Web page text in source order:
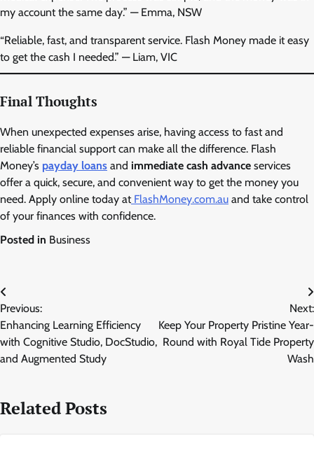
my account the same day.” — Emma, NSW
“Reliable, fast, and transparent service. Flash Money made it easy
to get the cash I needed.” — Liam, VIC
Final Thoughts
When unexpected expenses arise, having access to fast and
reliable financial support can make all the difference. Flash
Money’s payday loans and immediate cash advance services
offer a quick, secure, and convenient way to get the money you
need. Apply online today atFlashMoney.com.au and take control
of your finances with confidence.
Posted in Business
Post
navigation
Previous:
Enhancing Learning Efficiency
with Cognitive Studio, DocStudio,
and Augmented Study
Next:
Keep Your Property Pristine Year-
Round with Royal Tide Property
Wash
Related Posts